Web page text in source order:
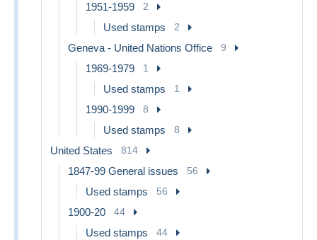
1951-1959 2
Used stamps 2
Geneva - United Nations Office 9
1969-1979 1
Used stamps 1
1990-1999 8
Used stamps 8
United States 814
1847-99 General issues 56
Used stamps 56
1900-20 44
Used stamps 44